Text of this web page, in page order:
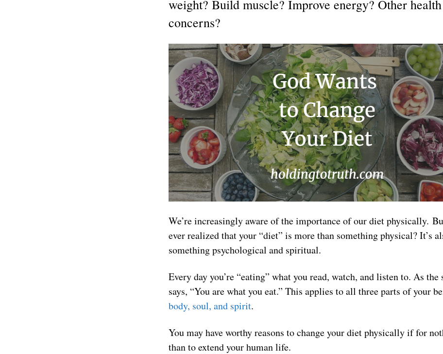
weight? Build muscle? Improve energy? Other health
concerns?
We’re increasingly aware of the importance of our diet physically.
ever realized that your “diet” is more than something physical? It’s
something psychological and spiritual.
Every day you’re “eating” what you read, watch, and listen to. As the
says, “You are what you eat.” This applies to all three parts of your
body, soul, and spirit.
You may have worthy reasons to change your diet physically if for
than to extend your human life.